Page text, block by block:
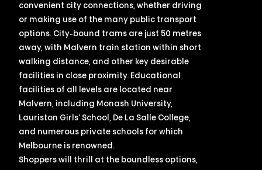
convenient city connections, whether driving
or making use of the many public transport
options. City-bound trams are just 50 metres
away, with Malvern train station within short
walking distance, and other key desirable
facilities in close proximity. Educational
facilities of all levels are located near
Malvern, including Monash University,
Lauriston Girls’ School, De La Salle College,
and numerous private schools for which
Melbourne is renowned.
Shoppers will thrill at the boundless options,